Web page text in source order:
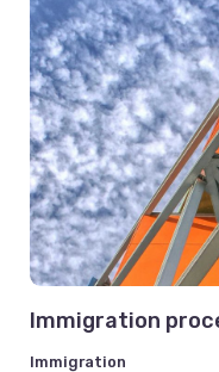
Immigration
Immigration